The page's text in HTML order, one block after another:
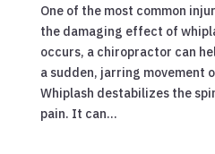
One of the most common
the damaging effect of
occurs, a chiropractor can
a sudden, jarring movement
Whiplash destabilizes the
pain. It can...